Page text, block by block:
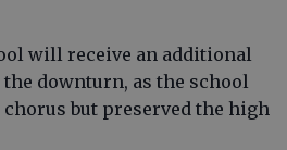
will receive an additional
downturn, as the school
but preserved the high